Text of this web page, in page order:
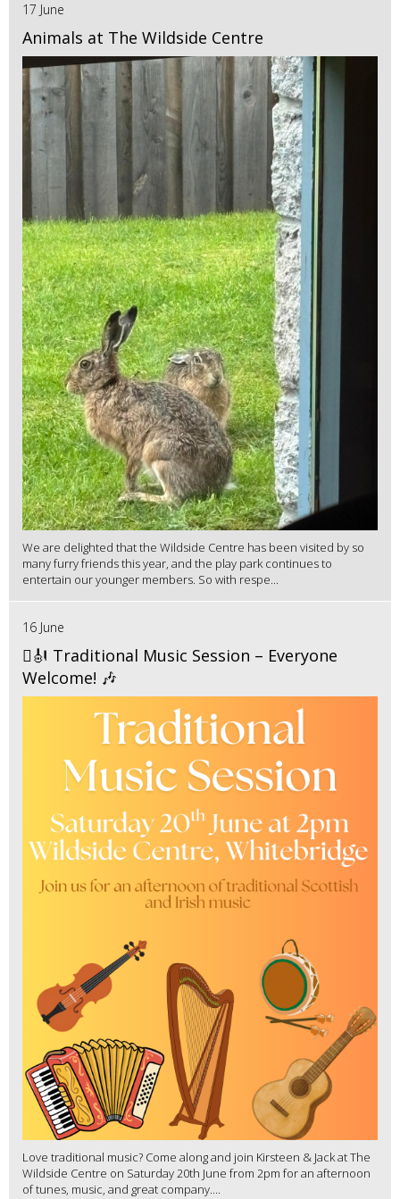
17 June
Animals at The Wildside Centre
We are delighted that the Wildside Centre has been visited by so
many furry friends this year, and the play park continues to
entertain our younger members. So with respe...
16 June
🪉🎻 Traditional Music Session – Everyone
Welcome! 🎶
Love traditional music? Come along and join Kirsteen & Jack at The
Wildside Centre on Saturday 20th June from 2pm for an afternoon
of tunes, music, and great company....